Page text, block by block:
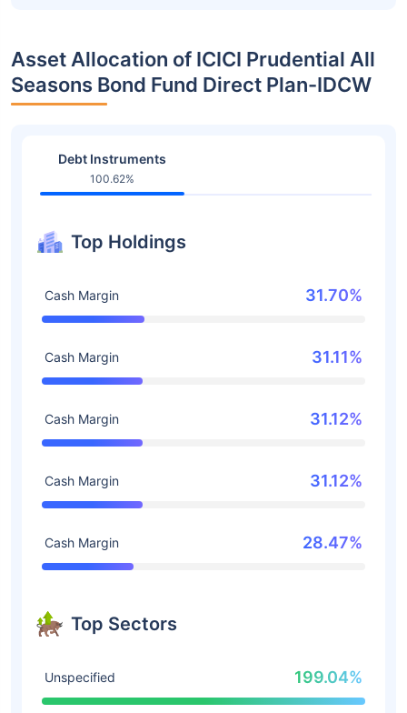
Asset Allocation of ICICI Prudential All
Seasons Bond Fund Direct Plan-IDCW
Debt Instruments
100.62%
Top Holdings
Cash Margin 31.70%
Cash Margin 31.11%
Cash Margin 31.12%
Cash Margin 31.12%
Cash Margin 28.47%
Top Sectors
Unspecified 199.04%